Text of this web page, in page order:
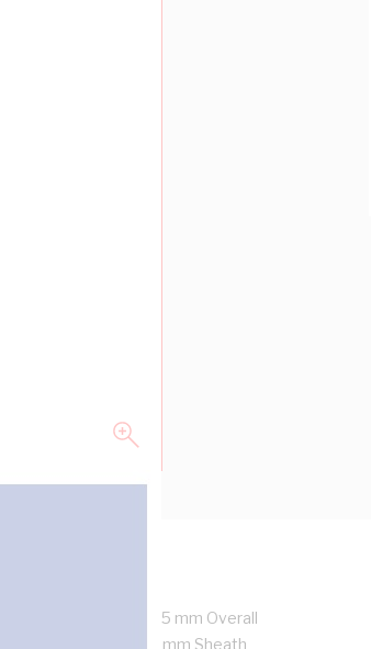
0.5 mm Strands, 4.5 mm Overall
Thickness, 0.8 mm Sheath